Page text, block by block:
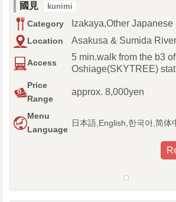
國見 kunimi
Category Izakaya,Other Japanese
Location Asakusa & Sumida River
Access
5 min.walk from the b3 of
Oshiage(SKYTREE)
Price
Range
approx. 8,000yen
Menu
Language
日本語,English,한국어,简体